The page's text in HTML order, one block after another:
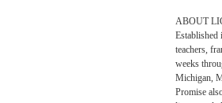
ABOUT
Established
teachers,
weeks
Michigan,
Promise